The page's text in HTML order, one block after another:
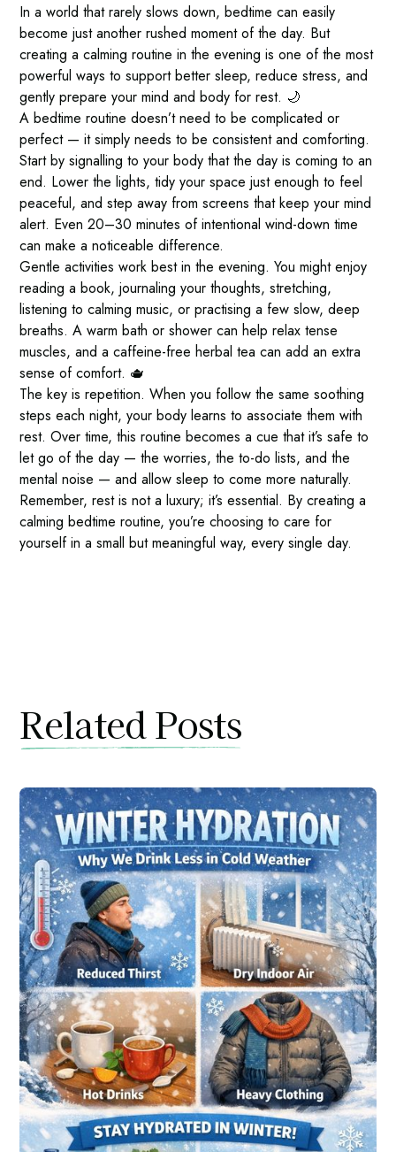
In a world that rarely slows down, bedtime can easily
become just another rushed moment of the day. But
creating a calming routine in the evening is one of the most
powerful ways to support better sleep, reduce stress, and
gently prepare your mind and body for rest. 🌙
A bedtime routine doesn’t need to be complicated or
perfect — it simply needs to be consistent and comforting.
Start by signalling to your body that the day is coming to an
end. Lower the lights, tidy your space just enough to feel
peaceful, and step away from screens that keep your mind
alert. Even 20–30 minutes of intentional wind-down time
can make a noticeable difference.
Gentle activities work best in the evening. You might enjoy
reading a book, journaling your thoughts, stretching,
listening to calming music, or practising a few slow, deep
breaths. A warm bath or shower can help relax tense
muscles, and a caffeine-free herbal tea can add an extra
sense of comfort. 🫖
The key is repetition. When you follow the same soothing
steps each night, your body learns to associate them with
rest. Over time, this routine becomes a cue that it’s safe to
let go of the day — the worries, the to-do lists, and the
mental noise — and allow sleep to come more naturally.
Remember, rest is not a luxury; it’s essential. By creating a
calming bedtime routine, you’re choosing to care for
yourself in a small but meaningful way, every single day.
Related Posts